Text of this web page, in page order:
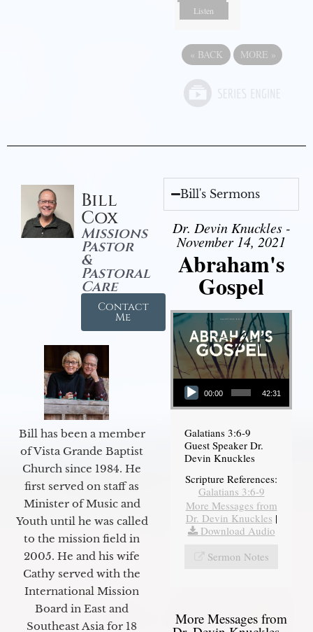
Listen
« BACK MORE »
Bill
Cox
Missions
Pastor
&
Pastoral
Care
Contact
Me
Bill has been a member
of Vista Grande Baptist
Church since 1984. He
first served on staff as
Minister of Music and
Youth until he was called
to the mission field in
2005. He and his wife
Cathy served with the
International Mission
Board in East and
Southeast Asia for 18
Bill's Sermons
Dr. Devin Knuckles -
November 14, 2021
Abraham's
Gospel
Audio Player
00:00 42:31
Galatians 3:6-9
Guest Speaker Dr.
Devin Knuckles
Scripture References:
Galatians 3:6-9
More Messages from
Dr. Devin Knuckles |
Download Audio
Sermon Notes
More Messages from